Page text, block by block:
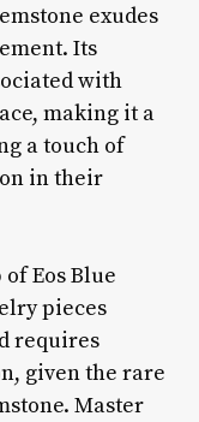
exudes
Its
with
making it a
a touch of
in their
Eos Blue
pieces
requires
given the rare
Master